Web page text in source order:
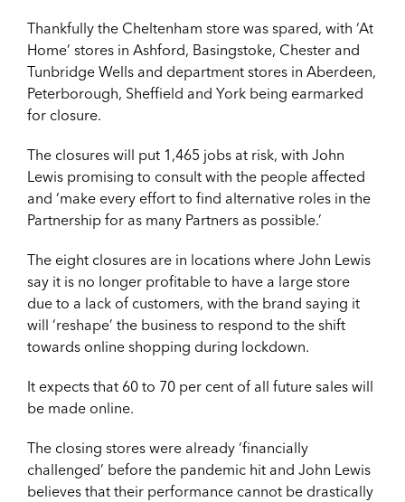
Thankfully the Cheltenham store was spared, with ‘At
Home’ stores in Ashford, Basingstoke, Chester and
Tunbridge Wells and department stores in Aberdeen,
Peterborough, Sheffield and York being earmarked
for closure.
The closures will put 1,465 jobs at risk, with John
Lewis promising to consult with the people affected
and ‘make every effort to find alternative roles in the
Partnership for as many Partners as possible.’
The eight closures are in locations where John Lewis
say it is no longer profitable to have a large store
due to a lack of customers, with the brand saying it
will ‘reshape’ the business to respond to the shift
towards online shopping during lockdown.
It expects that 60 to 70 per cent of all future sales will
be made online.
The closing stores were already ‘financially
challenged’ before the pandemic hit and John Lewis
believes that their performance cannot be drastically